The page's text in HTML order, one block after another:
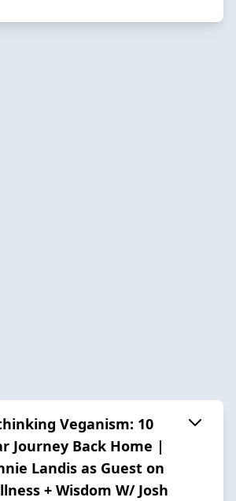
Veganism: 10
Journey Back Home |
Landis as Guest on
+ Wisdom W/ Josh